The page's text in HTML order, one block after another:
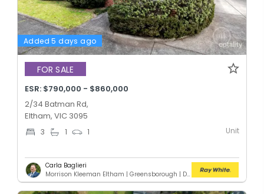
Added 5 days ago
FOR SALE
ESR: $790,000 - $860,000
2/34 Batman Rd,
Eltham, VIC 3095
3 1 1 Unit
Carla Baglieri
Morrison Kleeman Eltham | Greensborough | Diamond Creek | Doreen